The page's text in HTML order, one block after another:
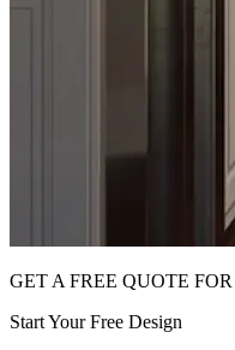
GET A FREE QUOTE
Start Your Free Design